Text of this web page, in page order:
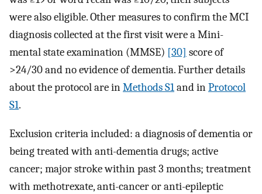
were also eligible. Other measures to confirm the MCI
diagnosis collected at the first visit were a Mini-
mental state examination (MMSE) [30] score of
>24/30 and no evidence of dementia. Further details
about the protocol are inMethods S1and inProtocol
S1.
Exclusion criteria included: a diagnosis of dementia or
being treated with anti-dementia drugs; active
cancer; major stroke within past 3 months; treatment
with methotrexate, anti-cancer or anti-epileptic